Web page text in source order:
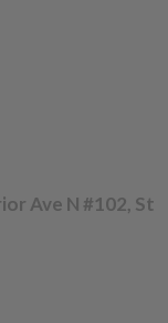
Ave N #102, St